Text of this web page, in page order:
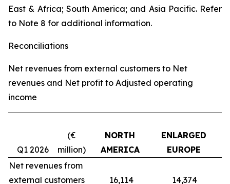
East & Africa; South America; and Asia Pacific. Refer
to Note 8 for additional information.
Reconciliations
Net revenues from external customers to Net
revenues and Net profit to Adjusted operating
income
Q1 2026
(€
million)
NORTH
AMERICA
ENLARGED
EUROPE
Net revenues from
external customers
16,114 14,374